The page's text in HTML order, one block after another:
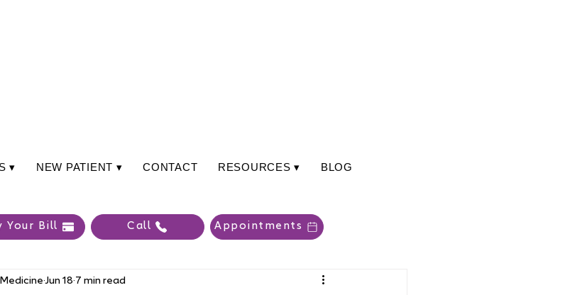
▾ NEW PATIENT ▾ CONTACT RESOURCES ▾ BLOG
Your Bill Call Appointments
Jun 18 7 min read